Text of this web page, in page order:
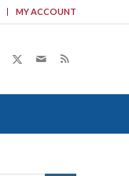
MY ACCOUNT